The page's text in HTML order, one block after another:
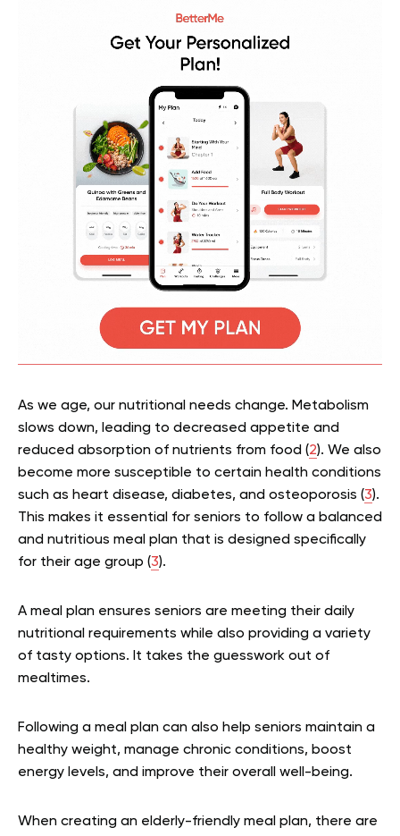
As we age, our nutritional needs change. Metabolism
slows down, leading to decreased appetite and
reduced absorption of nutrients from food (2). We also
become more susceptible to certain health conditions
such as heart disease, diabetes, and osteoporosis (3).
This makes it essential for seniors to follow a balanced
and nutritious meal plan that is designed specifically
for their age group (3).
A meal plan ensures seniors are meeting their daily
nutritional requirements while also providing a variety
of tasty options. It takes the guesswork out of
mealtimes.
Following a meal plan can also help seniors maintain a
healthy weight, manage chronic conditions, boost
energy levels, and improve their overall well-being.
When creating an elderly-friendly meal plan, there are